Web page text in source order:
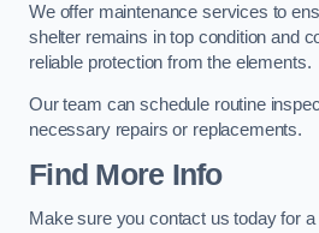
We offer maintenance services to
shelter remains in top condition and
reliable protection from the elements.
Our team can schedule routine
necessary repairs or replacements.
Find More Info
Make sure you contact us today for